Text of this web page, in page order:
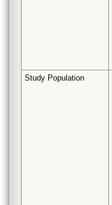
Study Population